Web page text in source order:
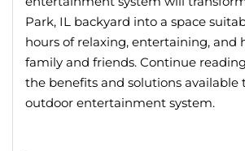
Park, IL backyard into a space
hours of relaxing, entertaining, and
family and friends. Continue
the benefits and solutions available
outdoor entertainment system.